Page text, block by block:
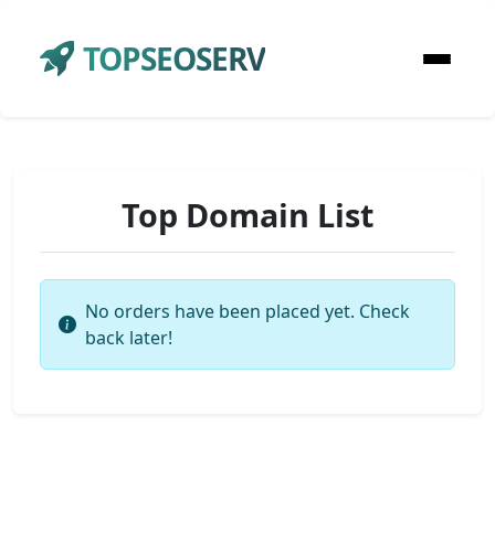
TOPSEOSERV
Top Domain List
No orders have been placed yet. Check
back later!